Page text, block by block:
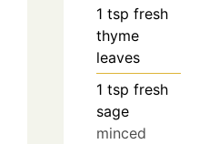
1 tsp fresh
thyme
leaves
1 tsp fresh
sage
minced